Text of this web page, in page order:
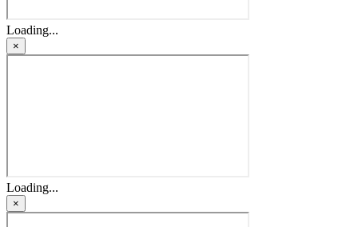
Loading...
×
Loading...
×